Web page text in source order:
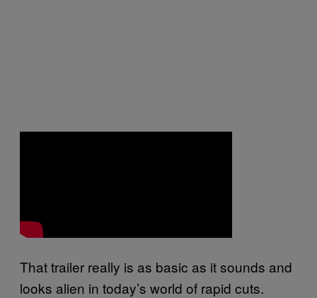
That trailer really is as basic as it sounds and
looks alien in today’s world of rapid cuts.